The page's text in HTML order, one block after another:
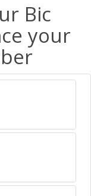
Bic
your